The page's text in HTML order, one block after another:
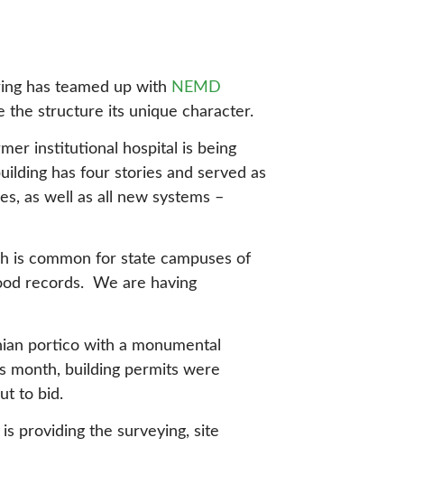
has teamed up with NEMD
the structure its unique character.
institutional hospital is being
has four stories and served as
as well as all new systems –
is common for state campuses of
records. We are having
portico with a monumental
month, building permits were
to bid.
providing the surveying, site